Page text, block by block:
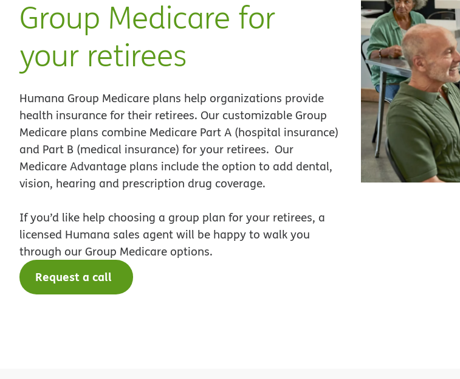
Group Medicare for
your retirees
Humana Group Medicare plans help organizations provide
health insurance for their retirees. Our customizable Group
Medicare plans combine Medicare Part A (hospital insurance)
and Part B (medical insurance) for your retirees. Our
Medicare Advantage plans include the option to add dental,
vision, hearing and prescription drug coverage.
If you’d like help choosing a group plan for your retirees, a
licensed Humana sales agent will be happy to walk you
through our Group Medicare options.
Request a call